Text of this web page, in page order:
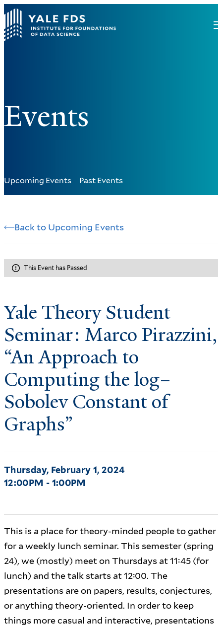
Events
Upcoming Events Past Events
Back to Upcoming Events
This Event has Passed
Yale Theory Student
Seminar: Marco Pirazzini,
“An Approach to
Computing the log–
Sobolev Constant of
Graphs”
Thursday, February 1, 2024
12:00PM - 1:00PM
This is a place for theory-minded people to gather
for a weekly lunch seminar. This semester (spring
24), we (mostly) meet on Thursdays at 11:45 (for
lunch) and the talk starts at 12:00. The
presentations are on papers, results, conjectures,
or anything theory-oriented. In order to keep
things more casual and interactive, presentations